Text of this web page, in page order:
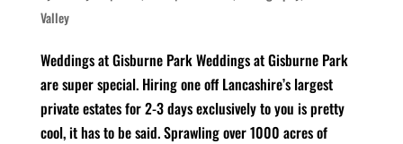
Valley
Weddings at Gisburne Park Weddings at Gisburne Park
are super special. Hiring one off Lancashire’s largest
private estates for 2-3 days exclusively to you is pretty
cool, it has to be said. Sprawling over 1000 acres of